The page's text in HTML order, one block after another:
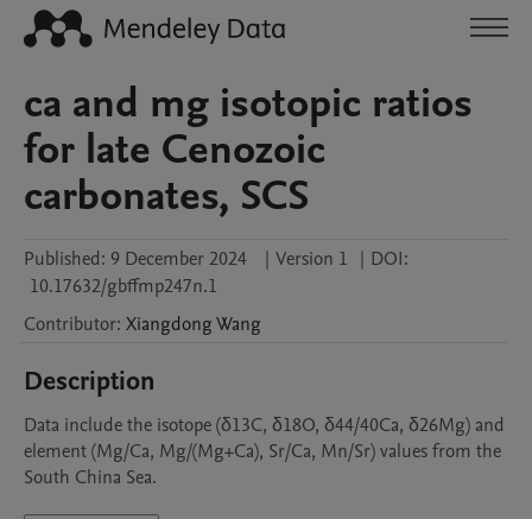
ca and mg isotopic ratios
for late Cenozoic
carbonates, SCS
Published: 9 December 2024 | Version 1 | DOI:
10.17632/gbffmp247n.1
Contributor: XiangdongWang
Description
Data include the isotope (δ13C, δ18O, δ44/40Ca, δ26Mg) and
element (Mg/Ca, Mg/(Mg+Ca), Sr/Ca, Mn/Sr) values from the
South China Sea.